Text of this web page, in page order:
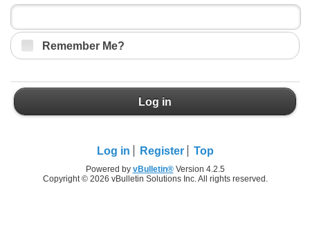
Remember Me?
Log in
Log in Register Top
Powered by vBulletin®Version 4.2.5
Copyright © 2026 vBulletin Solutions Inc. All rights reserved.